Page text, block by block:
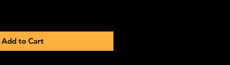
Add to Cart